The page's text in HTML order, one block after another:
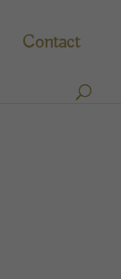
Contact